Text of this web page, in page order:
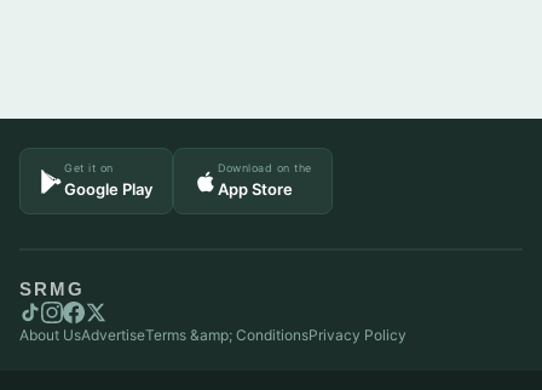
Get it on
Google Play
Download on the
App Store
SRMG
About UsAdvertiseTerms &amp; ConditionsPrivacy Policy